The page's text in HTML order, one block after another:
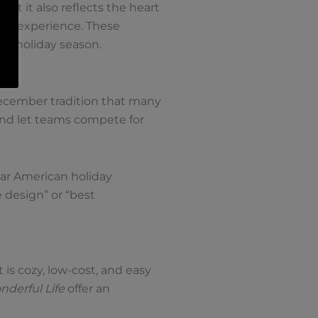
it also reflects the heart
experience. These
holiday season.
tradition that many
let teams compete for
American holiday
or “best
cozy, low-cost, and easy
Lifeoffer an